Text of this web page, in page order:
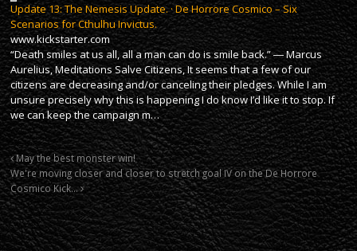
Update 13: The Nemesis Update. · De Horrore Cosmico – Six
Scenarios for Cthulhu Invictus.
www.kickstarter.com
“Death smiles at us all, all a man can do is smile back.” ― Marcus
Aurelius, Meditations Salve Citizens, It seems that a few of our
citizens are decreasing and/or canceling their pledges. While I am
unsure precisely why this is happening I do know I’d like it to stop. If
we can keep the campaign m…
May the best monster win!
We're moving closer and closer to stretch goal IV on the De Horrore
Cosmico Kick…